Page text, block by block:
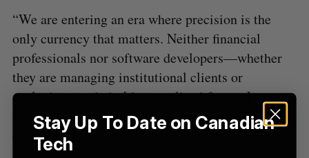
“We are entering an era where precision is the
only currency that matters. Neither financial
professionals nor software developers—whether
they are managing institutional clients or
analyzing on-chain [decentralized finance]
activity—can afford ‘likely’ answers; they need
consistency,” said Cherniwchan in a press release.
Stay Up To Date on Canadian
Tech